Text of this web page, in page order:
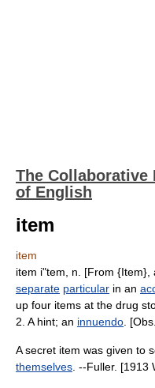
The
of English
item
item
item i"tem, n. [From {Item},
separate particular in an
up four items at the drug
2. A hint; an innuendo .
A secret item was given to
themselves . --Fuller. [1913